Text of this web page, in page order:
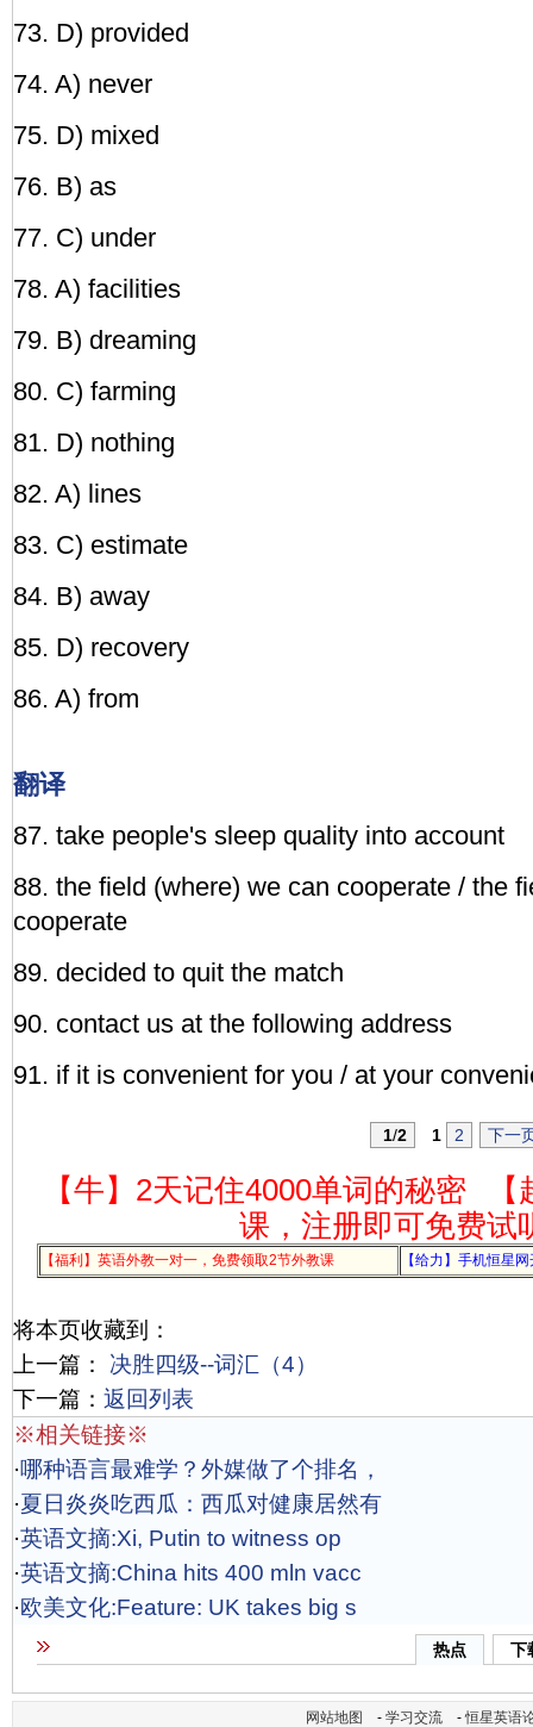
73. D) provided
74. A) never
75. D) mixed
76. B) as
77. C) under
78. A) facilities
79. B) dreaming
80. C) farming
81. D) nothing
82. A) lines
83. C) estimate
84. B) away
85. D) recovery
86. A) from
翻译
87. take people's sleep quality into account
88. the field (where) we can cooperate / the
cooperate
89. decided to quit the match
90. contact us at the following address
91. if it is convenient for you / at your
1/2 1 2 下一
【牛】2天记住4000单词的秘密
课，注册即可免费试
【福利】英语外教一对一，免费领取2节外教课 【给力】手机恒星
将本页收藏到：
上一篇：
决胜四级--词汇（4）
下一篇： 返回列表
※相关链接※
·哪种语言最难学？外媒做了个排名，
·夏日炎炎吃西瓜：西瓜对健康居然有
·英语文摘:Xi, Putin to witness op
·英语文摘:China hits 400 mln vacc
·欧美文化:Feature: UK takes big s
热点 下
网站地图 - 学习交流 -恒星英语